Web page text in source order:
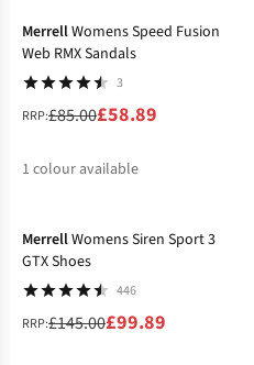
MerrellWomens Speed Fusion
Web RMX Sandals
3
RRP:£85.00£58.89
1 colour available
MerrellWomens Siren Sport 3
GTX Shoes
446
RRP:£145.00£99.89